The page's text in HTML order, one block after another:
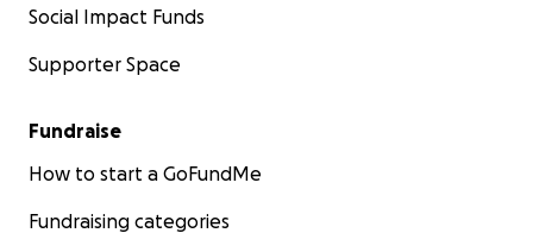
Social Impact Funds
Supporter Space
Fundraise
How to start a GoFundMe
Fundraising categories